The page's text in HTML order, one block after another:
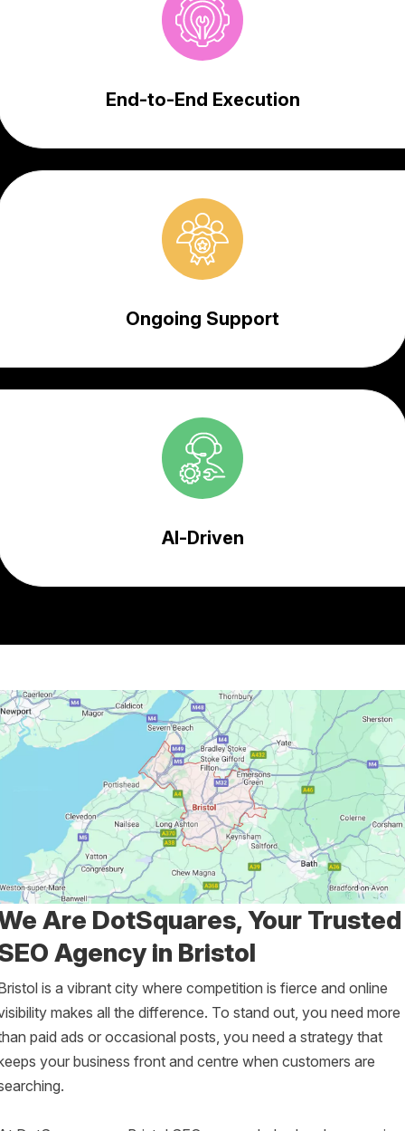
End-to-End Execution
Ongoing Support
AI-Driven
Are DotSquares, Your Trusted
Agency in Bristol
is a vibrant city where competition is fierce and online
makes all the difference. To stand out, you need more
paid ads or occasional posts, you need a strategy that
your business front and centre when customers are